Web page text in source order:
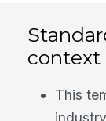
context
This